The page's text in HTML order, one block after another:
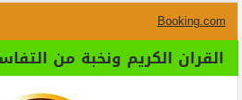
Booking.com
القران الكريم ونخبة من